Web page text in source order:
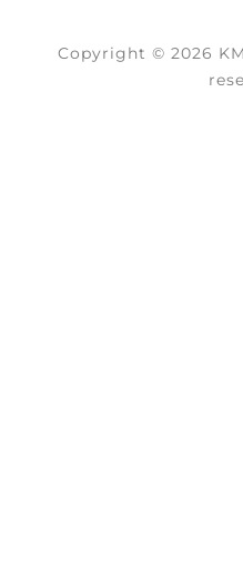
Copyright © 2026